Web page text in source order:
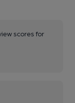
scores for